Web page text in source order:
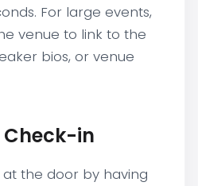
For large events,
venue to link to the
bios, or venue
in
the door by having